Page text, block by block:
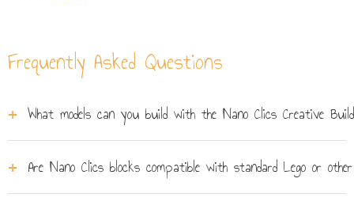
Frequently Asked Questions
What models can you build with the Nano Clics Creative
covering vehicles and animals - including a Formula-
style race car, a horse, and an aeroplane. A sticker sheet
Are Nano Clics blocks compatible with standard Lego or